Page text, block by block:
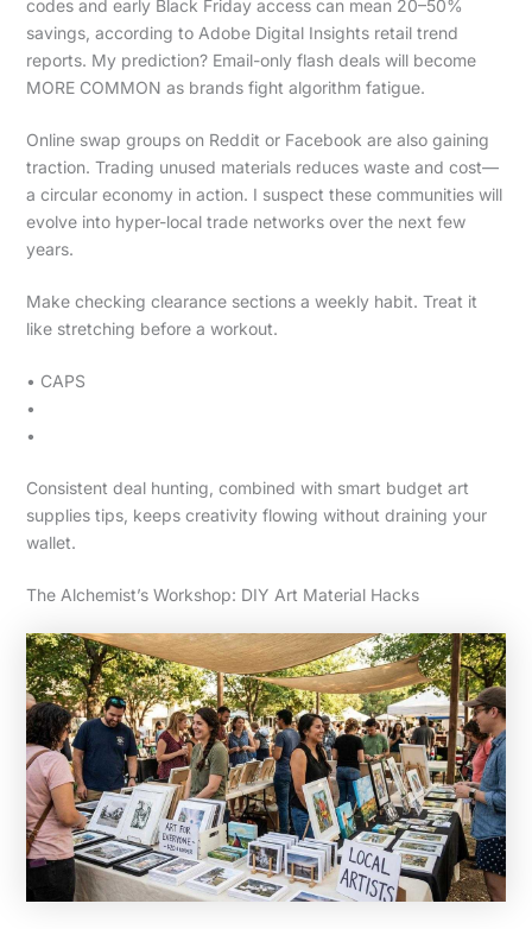
codes and early Black Friday access can mean 20–50%
savings, according to Adobe Digital Insights retail trend
reports. My prediction? Email-only flash deals will become
MORE COMMON as brands fight algorithm fatigue.
Online swap groups on Reddit or Facebook are also gaining
traction. Trading unused materials reduces waste and cost—
a circular economy in action. I suspect these communities will
evolve into hyper-local trade networks over the next few
years.
Make checking clearance sections a weekly habit. Treat it
like stretching before a workout.
• CAPS
•
•
Consistent deal hunting, combined with smart budget art
supplies tips, keeps creativity flowing without draining your
wallet.
The Alchemist’s Workshop: DIY Art Material Hacks